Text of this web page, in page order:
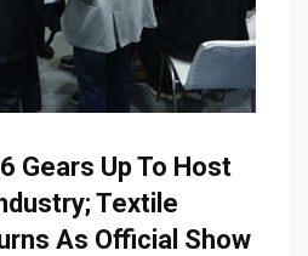
Gears Up To Host
Textile
As Official Show